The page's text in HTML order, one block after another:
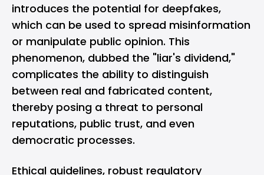
introduces the potential for deepfakes,
which can be used to spread misinformation
or manipulate public opinion. This
phenomenon, dubbed the "liar's dividend,"
complicates the ability to distinguish
between real and fabricated content,
thereby posing a threat to personal
reputations, public trust, and even
democratic processes.
Ethical guidelines, robust regulatory